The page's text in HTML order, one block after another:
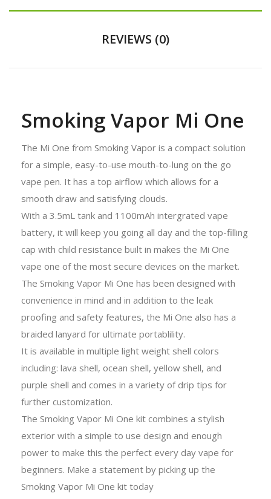
REVIEWS (0)
Smoking Vapor Mi One
The Mi One from Smoking Vapor is a compact solution
for a simple, easy-to-use mouth-to-lung on the go
vape pen. It has a top airflow which allows for a
smooth draw and satisfying clouds.
With a 3.5mL tank and 1100mAh intergrated vape
battery, it will keep you going all day and the top-filling
cap with child resistance built in makes the Mi One
vape one of the most secure devices on the market.
The Smoking Vapor Mi One has been designed with
convenience in mind and in addition to the leak
proofing and safety features, the Mi One also has a
braided lanyard for ultimate portablility.
It is available in multiple light weight shell colors
including: lava shell, ocean shell, yellow shell, and
purple shell and comes in a variety of drip tips for
further customization.
The Smoking Vapor Mi One kit combines a stylish
exterior with a simple to use design and enough
power to make this the perfect every day vape for
beginners. Make a statement by picking up the
Smoking Vapor Mi One kit today